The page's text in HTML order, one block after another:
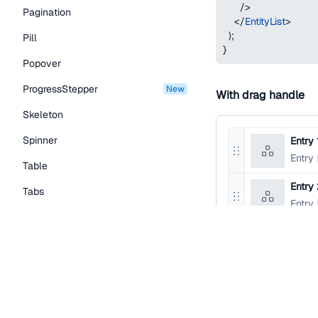
Pagination
Pill
Popover
ProgressStepper
new
Skeleton
Spinner
Table
Tabs
/>
</EntityList>
);
}
With drag handle
Reorder
entry
Entry
Entry
Reorder
Entry
Entry